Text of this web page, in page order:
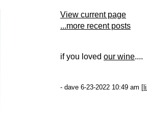
View current page
...more recent posts
if you loved our wine....
- dave 6-23-2022 10:49 am [